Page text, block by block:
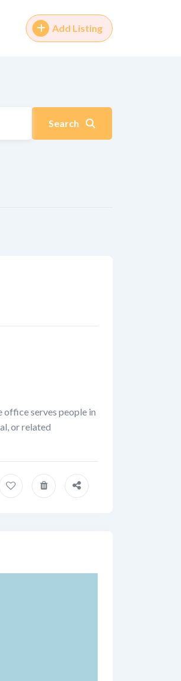
Add Listing
Search
office serves people in
or related